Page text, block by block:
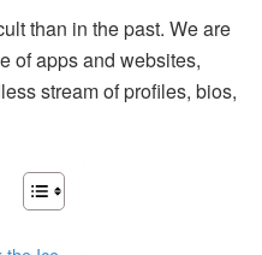
than in the past. We are
of apps and websites,
stream of profiles, bios,